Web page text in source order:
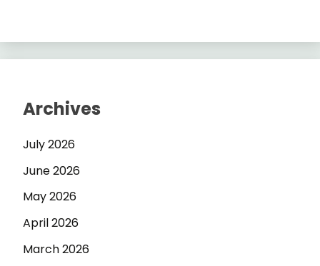
Archives
July 2026
June 2026
May 2026
April 2026
March 2026